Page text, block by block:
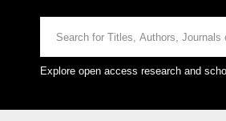
Explore open access research and